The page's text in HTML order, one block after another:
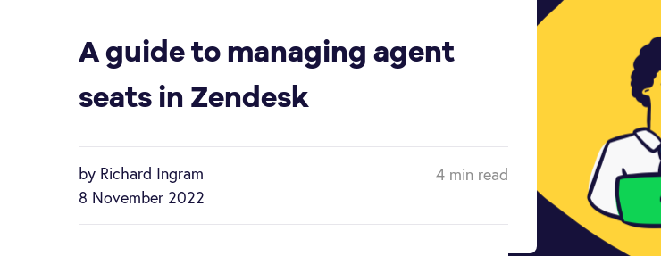
A guide to managing agent
seats in Zendesk
by Richard Ingram
8 November 2022
4 min read